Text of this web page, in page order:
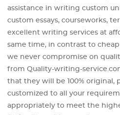
assistance in writing custom
custom essays, courseworks,
excellent writing services at
same time, in contrast to
we never compromise on
from Quality-writing-
that they will be 100% original,
customized to all your
appropriately to meet the